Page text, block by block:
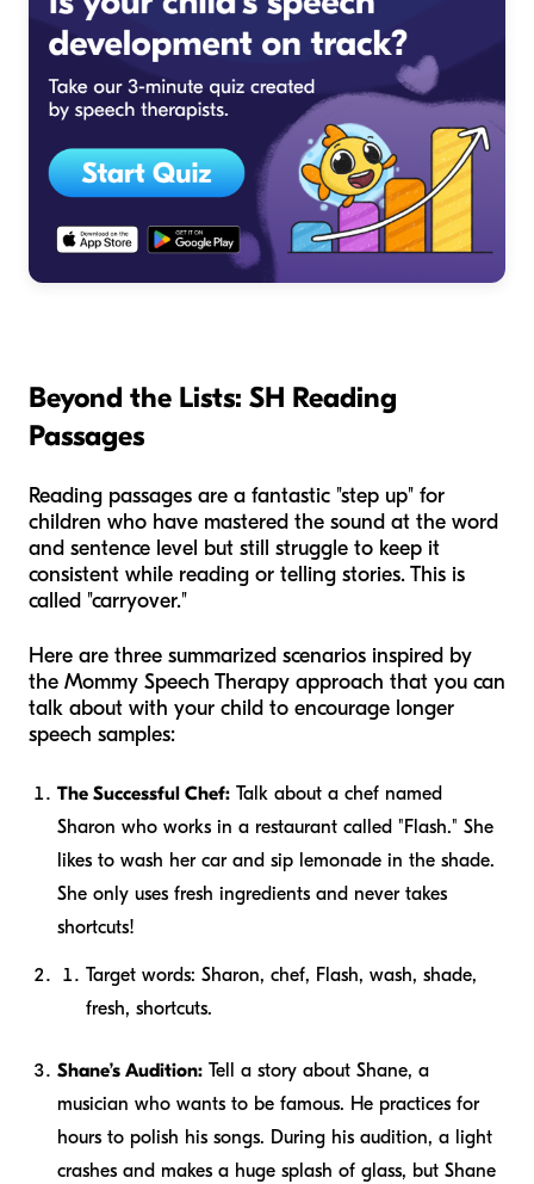
Beyond the Lists: SH Reading
Passages
Reading passages are a fantastic "step up" for
children who have mastered the sound at the word
and sentence level but still struggle to keep it
consistent while reading or telling stories. This is
called "carryover."
Here are three summarized scenarios inspired by
the Mommy Speech Therapy approach that you can
talk about with your child to encourage longer
speech samples:
The Successful Chef: Talk about a chef named
Sharon who works in a restaurant called "Flash." She
likes to wash her car and sip lemonade in the shade.
She only uses fresh ingredients and never takes
shortcuts!
Target words: Sharon, chef, Flash, wash, shade,
fresh, shortcuts.
Shane’s Audition: Tell a story about Shane, a
musician who wants to be famous. He practices for
hours to polish his songs. During his audition, a light
crashes and makes a huge splash of glass, but Shane